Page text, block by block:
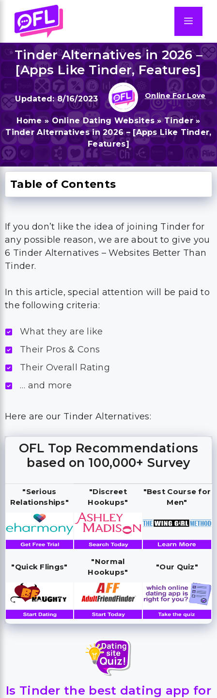
content
Tinder Alternatives in 2026 –
[Apps Like Tinder, Features]
8/16/2023 Online For Love
Home» Online Dating Websites»Tinder»
Tinder Alternatives in 2026 – [Apps Like Tinder,
Features]
Table of Contents
If you don’t like the idea of joining Tinder for
any possible reason, we are about to give you
6 Tinder Alternatives – Websites Better Than
Tinder.
In this article, special attention will be paid to
the following criteria:
What they are like
Their Pros & Cons
Their Overall Rating
… and more
Here are our Tinder Alternatives:
OFL Top Recommendations
based on 100,000+ Survey
"Serious
Relationships"
"Discreet
Hookups"
"Best Course for
Men"
"Quick Flings"
"Normal
Hookups"
"Our Quiz"
Is Tinder the best dating app for